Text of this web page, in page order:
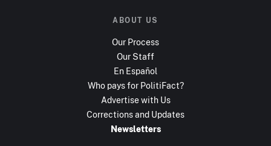
ABOUT US
Our Process
Our Staff
En Español
Who pays for PolitiFact?
Advertise with Us
Corrections and Updates
Newsletters